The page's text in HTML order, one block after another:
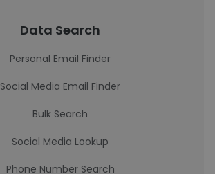
Data Search
Personal Email Finder
Social Media Email Finder
Bulk Search
Social Media Lookup
Phone Number Search